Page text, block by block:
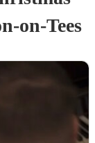
on-Tees